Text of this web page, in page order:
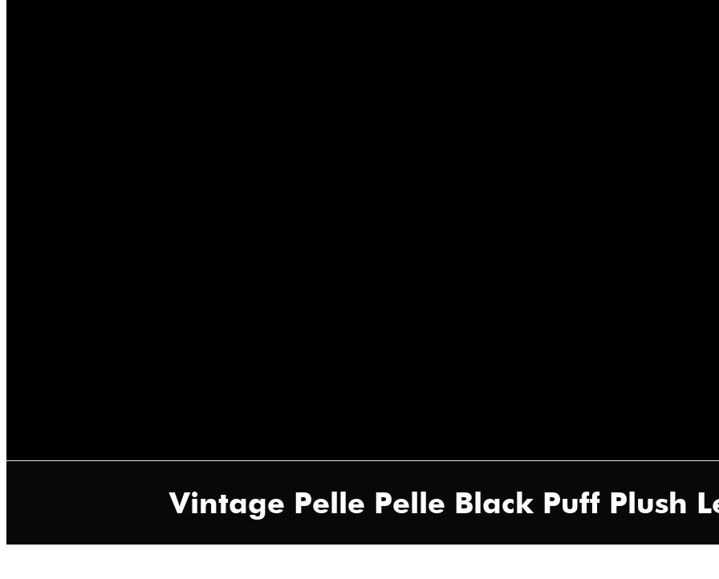
Vintage Pelle Pelle Black Puff Plush